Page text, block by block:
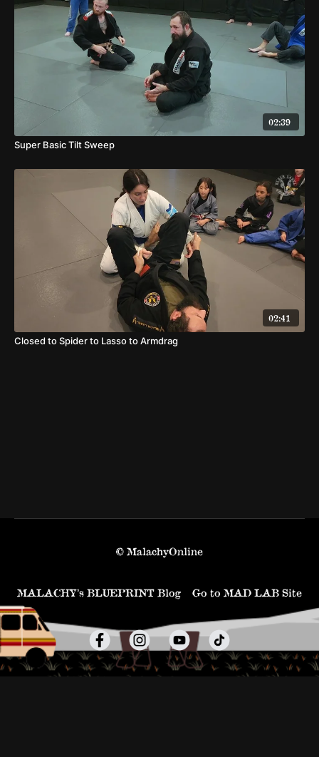
02:39
Super Basic Tilt Sweep
02:41
Closed to Spider to Lasso to Armdrag
© MalachyOnline
MALACHY’s BLUEPRINT Blog Go to MAD LAB Site